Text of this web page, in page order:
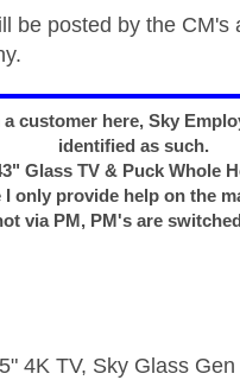
be posted by the CM's
customer here, Sky
identified as such.
Glass TV & Puck Whole
I only provide help on the
via PM, PM's are
4K TV, Sky Glass